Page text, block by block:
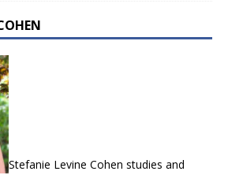
Stefanie Levine Cohen studies and